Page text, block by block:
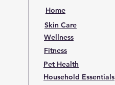
Home
Skin Care
Wellness
Fitness
Pet Health
Household Essentials